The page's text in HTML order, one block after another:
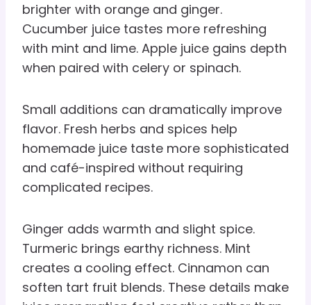
brighter with orange and ginger.
Cucumber juice tastes more refreshing
with mint and lime. Apple juice gains depth
when paired with celery or spinach.
Small additions can dramatically improve
flavor. Fresh herbs and spices help
homemade juice taste more sophisticated
and café-inspired without requiring
complicated recipes.
Ginger adds warmth and slight spice.
Turmeric brings earthy richness. Mint
creates a cooling effect. Cinnamon can
soften tart fruit blends. These details make